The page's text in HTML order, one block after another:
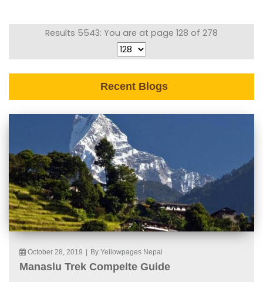
Results 5543: You are at page 128 of 278
Recent Blogs
October 28, 2019 By Yellowpages Nepal
Manaslu Trek Compelte Guide